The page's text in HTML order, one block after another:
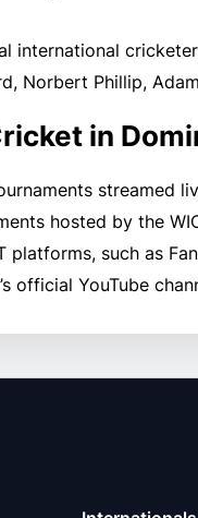
international
Norbert Phillip,
in
streamed
hosted by the
platforms, such as
official YouTube